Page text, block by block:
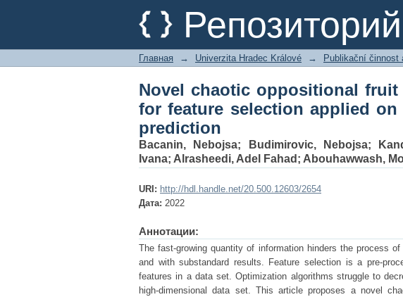
Novel chaotic oppositional
applied on COVID 19 patients'
Главная → Univerzita Hradec Králové → Publikační činnost
Novel chaotic oppositional
for feature selection applied on
prediction
Bacanin, Nebojsa; Budimirovic, Nebojsa;
Ivana; Alrasheedi, Adel Fahad ; Abouhawwash,
URI: http://hdl.handle.net/20.500.12603/2654
Дата: 2022
Аннотации:
The fast-growing quantity of information hinders the process
and with substandard results. Feature selection is a pre-
features in a data set. Optimization algorithms struggle to
high-dimensional data set. This article proposes a novel